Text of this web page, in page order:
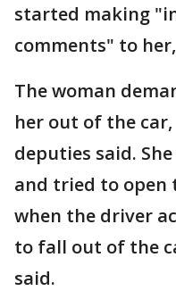
started making
comments" to
The woman
her out of the
deputies said.
and tried to open
when the driver
to fall out of the
said.